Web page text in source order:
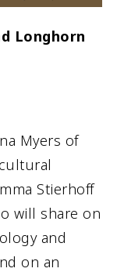
Longhorn
Myers of
Stierhoff
will share on
and
on an